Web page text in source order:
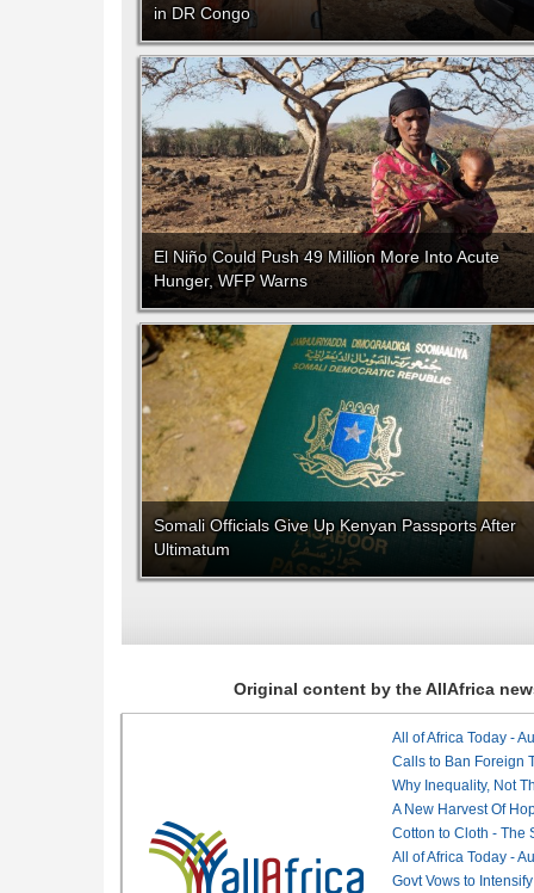
in DR Congo
El Niño Could Push 49 Million More Into Acute
Hunger, WFP Warns
Somali Officials Give Up Kenyan Passports After
Ultimatum
Original content by the AllAfrica
All of Africa Today -
Calls to Ban Foreign
Why Inequality, Not
A New Harvest Of
Cotton to Cloth - The
All of Africa Today -
Govt Vows to